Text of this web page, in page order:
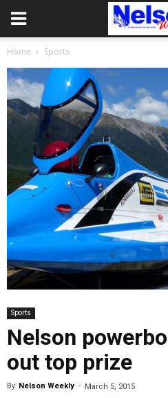
Home Sports
Sports
Nelson
out top prize
By Nelson Weekly - March 5, 2015